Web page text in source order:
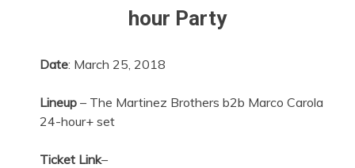
hour Party
Date: March 25, 2018
Lineup – The Martinez Brothers b2b Marco Carola
24-hour+ set
Ticket Link–